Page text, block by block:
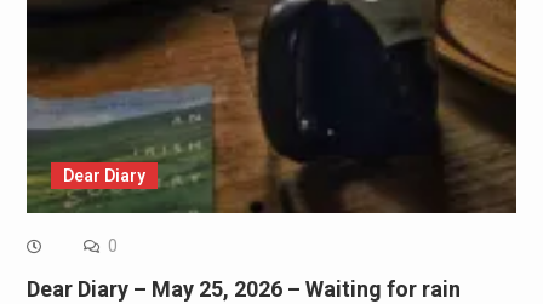
Dear Diary
0
Dear Diary – May 25, 2026 – Waiting for rain